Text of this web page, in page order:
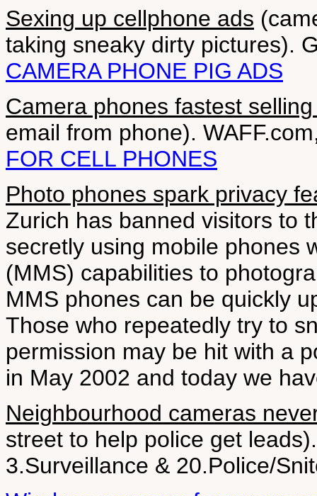
Sexing up cellphone ads
taking sneaky dirty pictures).
CAMERA PHONE PIG ADS
Camera phones fastest
email from phone).
FOR CELL PHONES
Photo phones spark privacy
Zurich has banned visitors to
secretly using mobile phones
(MMS) capabilities to
MMS phones can be quickly
Those who repeatedly try to
permission may be hit with a
in May 2002 and today we
Neighbourhood cameras
street to help police get
3.Surveillance & 20.Police/